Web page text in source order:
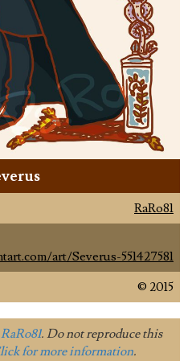
RaRo81
art/Severus-551427581
© 2015
RaRo81. Do not reproduce this
for more information.